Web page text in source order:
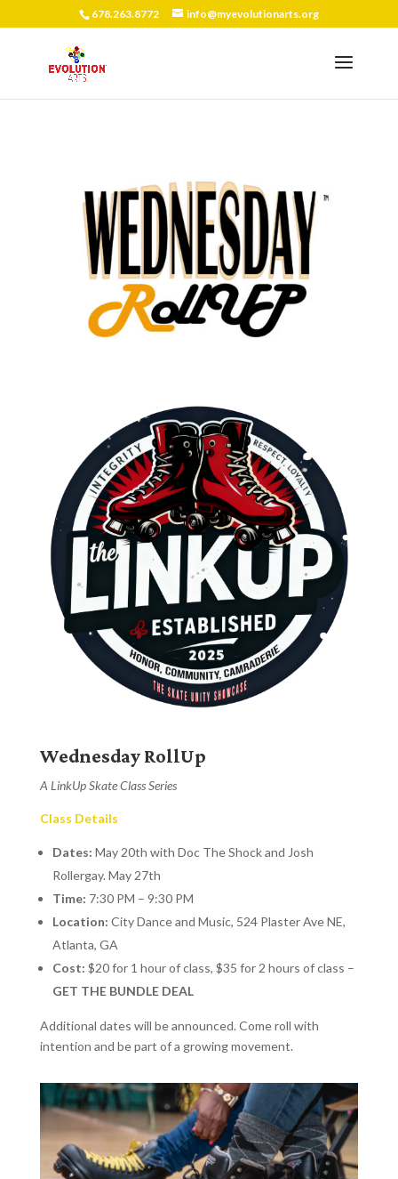
678.263.8772 info@myevolutionarts.org
Wednesday RollUp
A LinkUp Skate Class Series
Class Details
Dates: May 20th with Doc The Shock and Josh
Rollergay. May 27th
Time: 7:30 PM – 9:30 PM
Location: City Dance and Music, 524 Plaster Ave NE,
Atlanta, GA
Cost: $20 for 1 hour of class, $35 for 2 hours of class –
GET THE BUNDLE DEAL
Additional dates will be announced. Come roll with
intention and be part of a growing movement.